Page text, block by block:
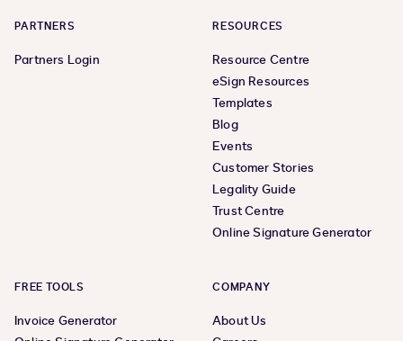
PARTNERS
Partners Login
RESOURCES
Resource Centre
eSign Resources
Templates
Blog
Events
Customer Stories
Legality Guide
Trust Centre
Online Signature Generator
FREE TOOLS
Invoice Generator
COMPANY
About Us